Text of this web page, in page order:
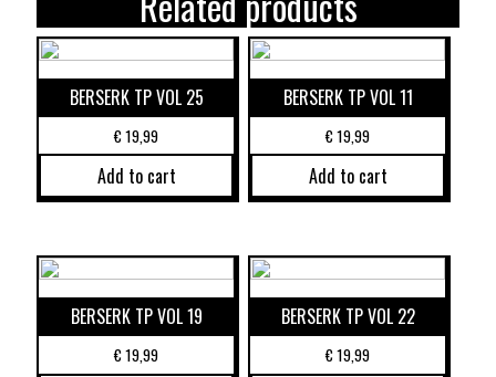
BERSERK TP VOL 25
€19,99
Add to cart
BERSERK TP VOL 11
€19,99
Add to cart
BERSERK TP VOL 19
€19,99
BERSERK TP VOL 22
€19,99